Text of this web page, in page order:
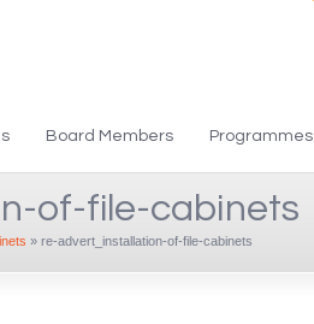
Board Members Programmes
of-file-cabinets
» re-advert_installation-of-file-cabinets